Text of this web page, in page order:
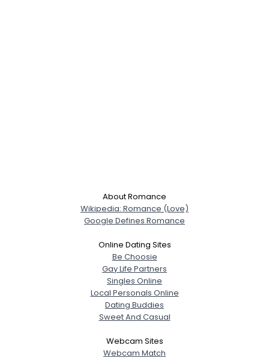
About Romance
Wikipedia: Romance (Love)
Google Defines Romance
Online Dating Sites
Be Choosie
Gay Life Partners
Singles Online
Local Personals Online
Dating Buddies
Sweet And Casual
Webcam Sites
Webcam Match